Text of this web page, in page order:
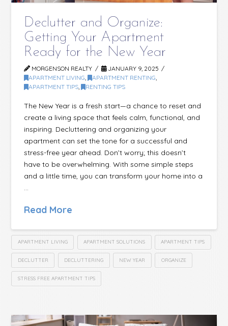
Declutter and Organize:
Getting Your Apartment
Ready for the New Year
MORGENSON REALTY
JANUARY 9, 2025
APARTMENT LIVING , APARTMENT RENTING
APARTMENT TIPS , RENTING TIPS
The New Year is a fresh start—a chance to reset and
create a living space that feels calm, functional, and
inspiring. Decluttering and organizing your
apartment can set the tone for a successful and
stress-free year ahead. Don’t worry; this doesn’t
have to be overwhelming. With some simple steps
and a little time, you can transform your home into a
…
Read More
APARTMENT LIVING APARTMENT SOLUTIONS APARTMENT TIPS
DECLUTTER DECLUTTERING NEW YEAR ORGANIZE
STRESS FREE APARTMENT TIPS